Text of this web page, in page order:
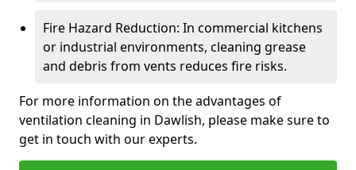
Fire Hazard Reduction: In commercial kitchens
or industrial environments, cleaning grease
and debris from vents reduces fire risks.
For more information on the advantages of
ventilation cleaning in Dawlish, please make sure to
get in touch with our experts.